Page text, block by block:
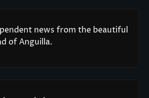
news from the beautiful
of Anguilla.